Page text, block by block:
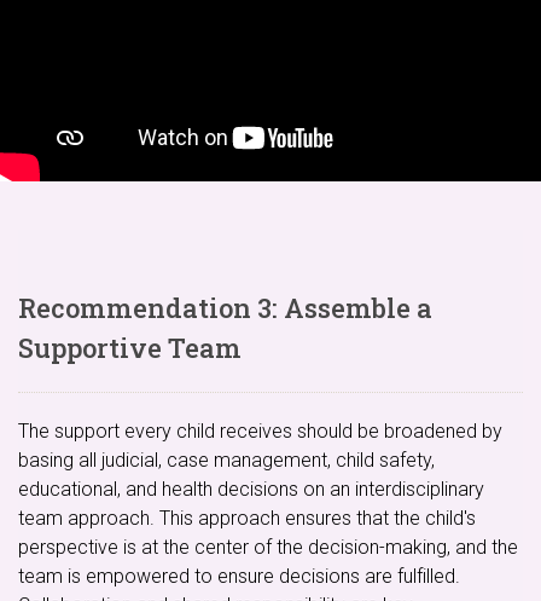
Recommendation 3: Assemble a
Supportive Team
The support every child receives should be broadened by
basing all judicial, case management, child safety,
educational, and health decisions on an interdisciplinary
team approach. This approach ensures that the child's
perspective is at the center of the decision-making, and the
team is empowered to ensure decisions are fulfilled.